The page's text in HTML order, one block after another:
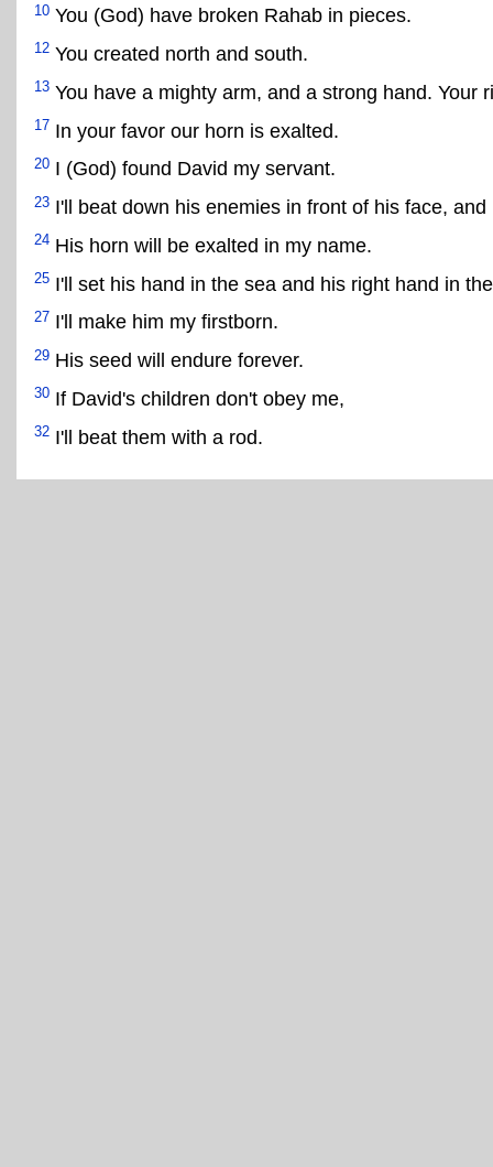
10 You (God) have broken Rahab in pieces.
12 You created north and south.
13 You have a mighty arm, and a strong hand. Your
17 In your favor our horn is exalted.
20 I (God) found David my servant.
23 I'll beat down his enemies in front of his face,
24 His horn will be exalted in my name.
25 I'll set his hand in the sea and his right hand in
27 I'll make him my firstborn.
29 His seed will endure forever.
30 If David's children don't obey me,
32 I'll beat them with a rod.